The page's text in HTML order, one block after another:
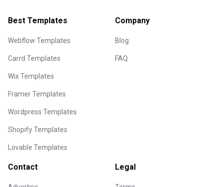
Best Templates
Webflow Templates
Carrd Templates
Wix Templates
Framer Templates
Wordpress Templates
Shopify Templates
Lovable Templates
Company
Blog
FAQ
Contact Legal